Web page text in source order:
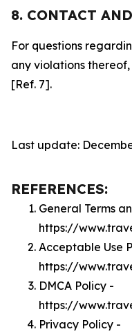
8. CONTACT
For questions
any violations
[Ref. 7].
Last update:
REFERENCES:
General Terms
https://
Acceptable Use
https://
DMCA Policy -
https://
Privacy Policy -